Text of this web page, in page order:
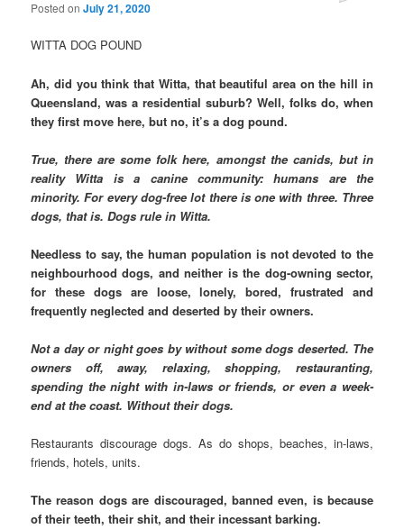
Posted onJuly 21, 2020
WITTA DOG POUND
Ah, did you think that Witta, that beautiful area on the hill in
Queensland, was a residential suburb? Well, folks do, when
they first move here, but no, it’s a dog pound.
True, there are some folk here, amongst the canids, but in
reality Witta is a canine community: humans are the
minority. For every dog-free lot there is one with three. Three
dogs, that is. Dogs rule in Witta.
Needless to say, the human population is not devoted to the
neighbourhood dogs, and neither is the dog-owning sector,
for these dogs are loose, lonely, bored, frustrated and
frequently neglected and deserted by their owners.
Not a day or night goes by without some dogs deserted. The
owners off, away, relaxing, shopping, restauranting,
spending the night with in-laws or friends, or even a week-
end at the coast. Without their dogs.
Restaurants discourage dogs. As do shops, beaches, in-laws,
friends, hotels, units.
The reason dogs are discouraged, banned even, is because
of their teeth, their shit, and their incessant barking.